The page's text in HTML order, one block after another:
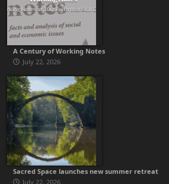
A Century of Working Notes
July 22, 2026
Sacred Space launches new summer retreat
July 22, 2026